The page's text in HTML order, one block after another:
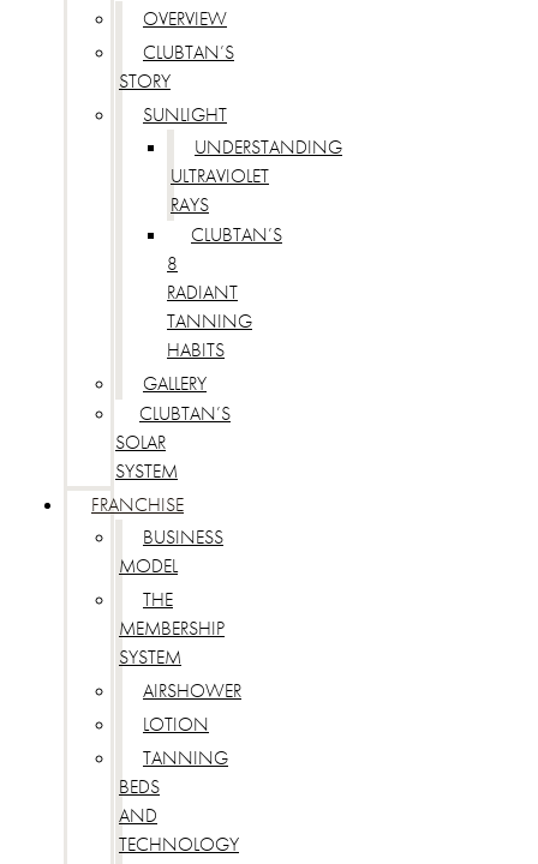
OVERVIEW
CLUBTAN’S
STORY
SUNLIGHT
UNDERSTANDING
ULTRAVIOLET
RAYS
CLUBTAN’S
8
RADIANT
TANNING
HABITS
GALLERY
CLUBTAN’S
SOLAR
SYSTEM
FRANCHISE
BUSINESS
MODEL
THE
MEMBERSHIP
SYSTEM
AIRSHOWER
LOTION
TANNING
BEDS
AND
TECHNOLOGY